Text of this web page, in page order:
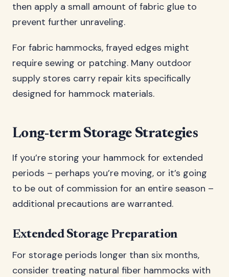
then apply a small amount of fabric glue to
prevent further unraveling.
For fabric hammocks, frayed edges might
require sewing or patching. Many outdoor
supply stores carry repair kits specifically
designed for hammock materials.
Long-term Storage Strategies
If you’re storing your hammock for extended
periods – perhaps you’re moving, or it’s going
to be out of commission for an entire season –
additional precautions are warranted.
Extended Storage Preparation
For storage periods longer than six months,
consider treating natural fiber hammocks with